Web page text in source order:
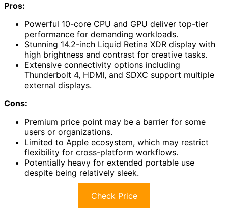
Pros:
Powerful 10-core CPU and GPU deliver top-tier
performance for demanding workloads.
Stunning 14.2-inch Liquid Retina XDR display with
high brightness and contrast for creative tasks.
Extensive connectivity options including
Thunderbolt 4, HDMI, and SDXC support multiple
external displays.
Cons:
Premium price point may be a barrier for some
users or organizations.
Limited to Apple ecosystem, which may restrict
flexibility for cross-platform workflows.
Potentially heavy for extended portable use
despite being relatively sleek.
Check Price